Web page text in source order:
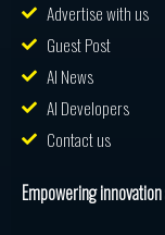
Advertise with us
Guest Post
AI News
AI Developers
Contact us
Empowering